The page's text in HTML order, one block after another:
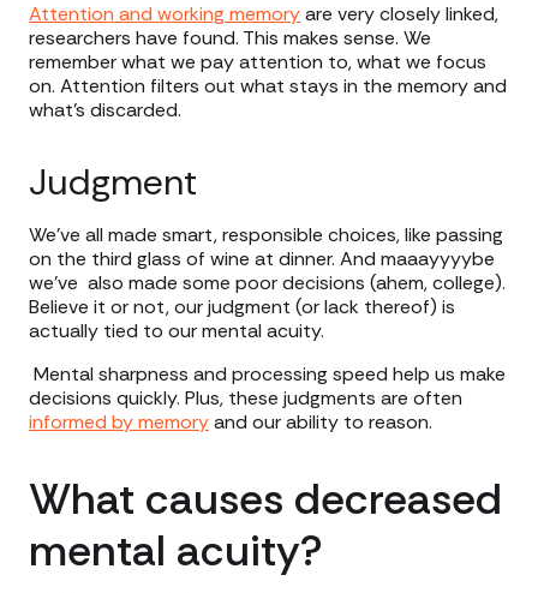
Attention and working memoryare very closely linked,
researchers have found. This makes sense. We
remember what we pay attention to, what we focus
on. Attention filters out what stays in the memory and
what’s discarded.
Judgment
We’ve all made smart, responsible choices, like passing
on the third glass of wine at dinner. And maaayyyybe
we’ve also made some poor decisions (ahem, college).
Believe it or not, our judgment (or lack thereof) is
actually tied to our mental acuity.
Mental sharpness and processing speed help us make
decisions quickly. Plus, these judgments are often
informed by memoryand our ability to reason.
What causes decreased
mental acuity?